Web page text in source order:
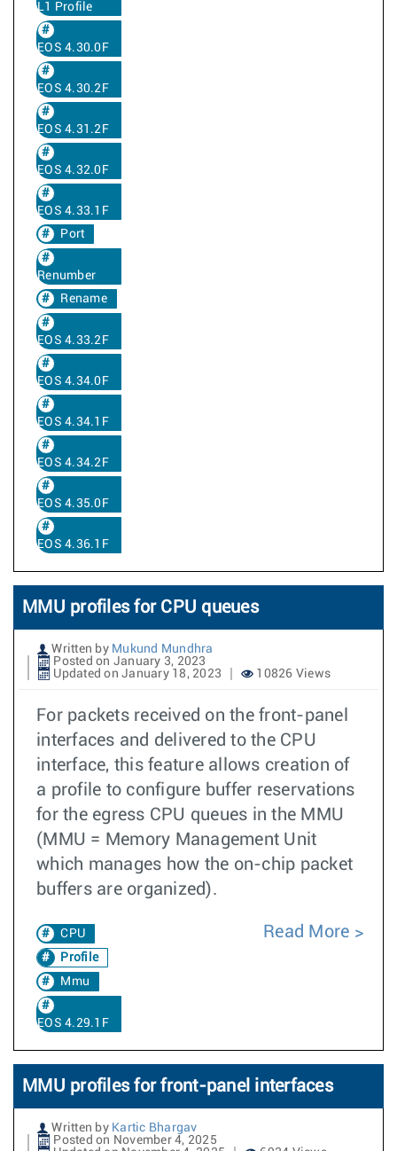
L1 Profile
EOS 4.30.0F
EOS 4.30.2F
EOS 4.31.2F
EOS 4.32.0F
EOS 4.33.1F
Port
Renumber
Rename
EOS 4.33.2F
EOS 4.34.0F
EOS 4.34.1F
EOS 4.34.2F
EOS 4.35.0F
EOS 4.36.1F
MMU profiles for CPU queues
Written by Mukund Mundhra
Posted on January 3, 2023
Updated on January 18, 2023
10826 Views
For packets received on the front-panel
interfaces and delivered to the CPU
interface, this feature allows creation of
a profile to configure buffer reservations
for the egress CPU queues in the MMU
(MMU = Memory Management Unit
which manages how the on-chip packet
buffers are organized).
CPU
Profile
Mmu
EOS 4.29.1F
Read More
MMU profiles for front-panel interfaces
Written by Kartic Bhargav
Posted on November 4, 2025